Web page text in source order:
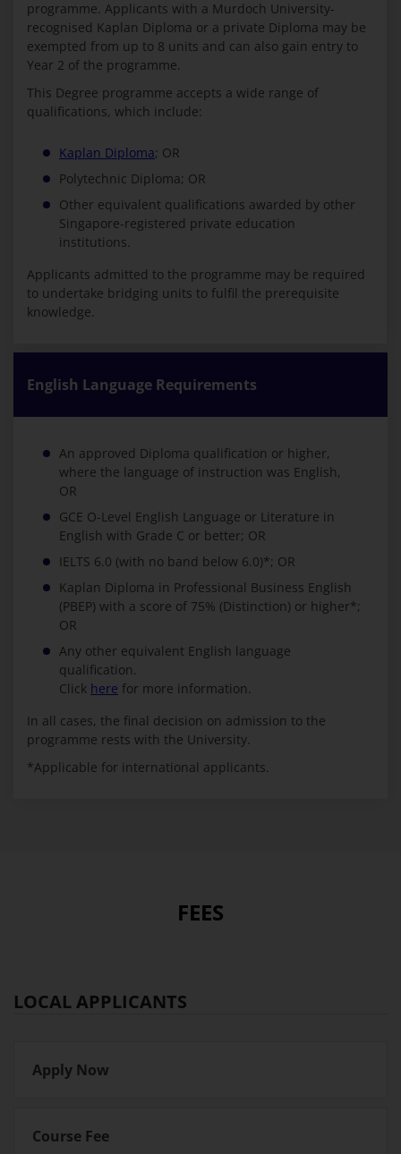
programme. Applicants with a Murdoch University-
recognised Kaplan Diploma or a private Diploma may be
exempted from up to 8 units and can also gain entry to
Year 2 of the programme.
This Degree programme accepts a wide range of
qualifications, which include:
Kaplan Diploma; OR
Polytechnic Diploma; OR
Other equivalent qualifications awarded by other
Singapore-registered private education
institutions.
Applicants admitted to the programme may be required
to undertake bridging units to fulfil the prerequisite
knowledge.
English Language Requirements
An approved Diploma qualification or higher,
where the language of instruction was English,
OR
GCE O-Level English Language or Literature in
English with Grade C or better; OR
IELTS 6.0 (with no band below 6.0)*; OR
Kaplan Diploma in Professional Business English
(PBEP) with a score of 75% (Distinction) or higher*;
OR
Any other equivalent English language
qualification.
Click here for more information.
In all cases, the final decision on admission to the
programme rests with the University.
*Applicable for international applicants.
FEES
LOCAL APPLICANTS
Apply Now
Course Fee